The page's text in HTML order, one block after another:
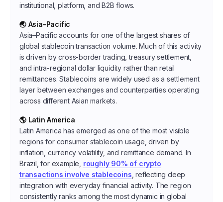
institutional, platform, and B2B flows.
🌏 Asia–Pacific
Asia–Pacific accounts for one of the largest shares of
global stablecoin transaction volume. Much of this activity
is driven by cross-border trading, treasury settlement,
and intra-regional dollar liquidity rather than retail
remittances. Stablecoins are widely used as a settlement
layer between exchanges and counterparties operating
across different Asian markets.
🌎 Latin America
Latin America has emerged as one of the most visible
regions for consumer stablecoin usage, driven by
inflation, currency volatility, and remittance demand. In
Brazil, for example, roughly 90% of crypto
transactions involve stablecoins , reflecting deep
integration with everyday financial activity. The region
consistently ranks among the most dynamic in global